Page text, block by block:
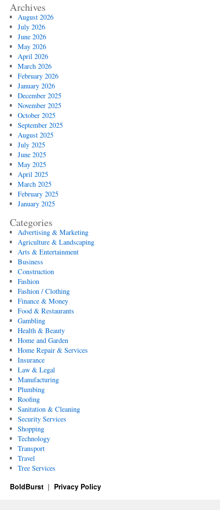
Archives
August 2026
July 2026
June 2026
May 2026
April 2026
March 2026
February 2026
January 2026
December 2025
November 2025
October 2025
September 2025
August 2025
July 2025
June 2025
May 2025
April 2025
March 2025
February 2025
January 2025
Categories
Advertising & Marketing
Agriculture & Landscaping
Arts & Entertainment
Business
Construction
Fashion
Fashion / Clothing
Finance & Money
Food & Restaurants
Gambling
Health & Beauty
Home and Garden
Home Repair & Services
Insurance
Law & Legal
Manufacturing
Plumbing
Roofing
Sanitation & Cleaning
Security Services
Shopping
Technology
Transport
Travel
Tree Services
BoldBurst Privacy Policy